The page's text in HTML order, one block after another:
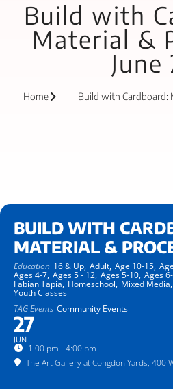
Build with
Material &
June
Home Build with Cardboard:
BUILD WITH
MATERIAL &
Education 16 & Up, Adult, Age 10-15,
Ages 4-7, Ages 5 - 12, Ages 5-10, Ages
Fabian Tapia, Homeschool, Mixed Media,
Youth Classes
TAG Events Community Events
27
JUN
1:00 pm - 4:00 pm
The Art Gallery at Congdon Yards, 400